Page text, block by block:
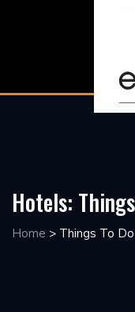
Hotels:
Home > Things To